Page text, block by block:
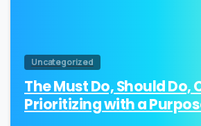
Uncategorized
The Must Do, Should Do,
Prioritizing with a